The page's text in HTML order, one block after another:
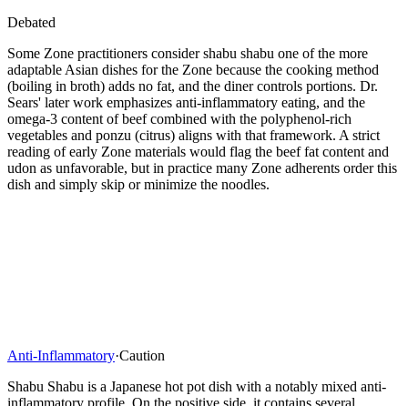
Debated
Some Zone practitioners consider shabu shabu one of the more
adaptable Asian dishes for the Zone because the cooking method
(boiling in broth) adds no fat, and the diner controls portions. Dr.
Sears' later work emphasizes anti-inflammatory eating, and the
omega-3 content of beef combined with the polyphenol-rich
vegetables and ponzu (citrus) aligns with that framework. A strict
reading of early Zone materials would flag the beef fat content and
udon as unfavorable, but in practice many Zone adherents order this
dish and simply skip or minimize the noodles.
Anti-Inflammatory·Caution
Shabu Shabu is a Japanese hot pot dish with a notably mixed anti-
inflammatory profile. On the positive side, it contains several